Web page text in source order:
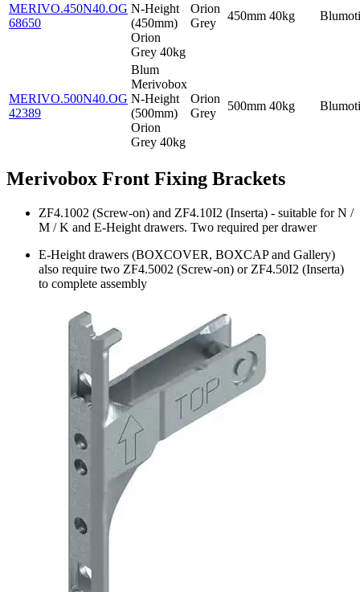
MERIVO.450N40.OG
68650
N-Height
(450mm)
Orion
Grey 40kg
Orion
Grey
450mm 40kg
MERIVO.500N40.OG
42389
Blum
Merivobox
N-Height
(500mm)
Orion
Grey 40kg
Orion
Grey
500mm 40kg
Merivobox Front Fixing Brackets
ZF4.1002 (Screw-on) and ZF4.10I2 (Inserta) - suitable for N /
M / K and E-Height drawers. Two required per drawer
E-Height drawers (BOXCOVER, BOXCAP and Gallery)
also require two ZF4.5002 (Screw-on) or ZF4.50I2 (Inserta)
to complete assembly